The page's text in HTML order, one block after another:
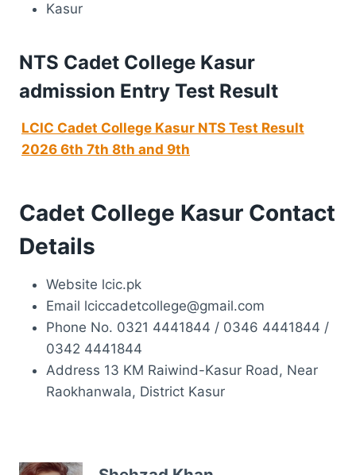
Kasur
NTS Cadet College Kasur
admission Entry Test Result
LCIC Cadet College Kasur NTS Test Result
2026 6th 7th 8th and 9th
Cadet College Kasur Contact
Details
Website lcic.pk
Email lciccadetcollege@gmail.com
Phone No. 0321 4441844 / 0346 4441844 /
0342 4441844
Address 13 KM Raiwind-Kasur Road, Near
Raokhanwala, District Kasur